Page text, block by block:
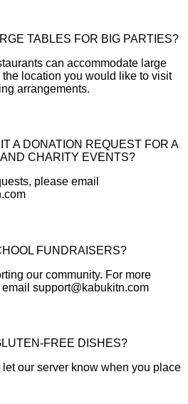
TABLES FOR BIG PARTIES?
can accommodate large
location you would like to visit
arrangements.
A DONATION REQUEST FOR A
CHARITY EVENTS?
please email
FUNDRAISERS?
our community. For more
support@kabukitn.com
FREE DISHES?
our server know when you place